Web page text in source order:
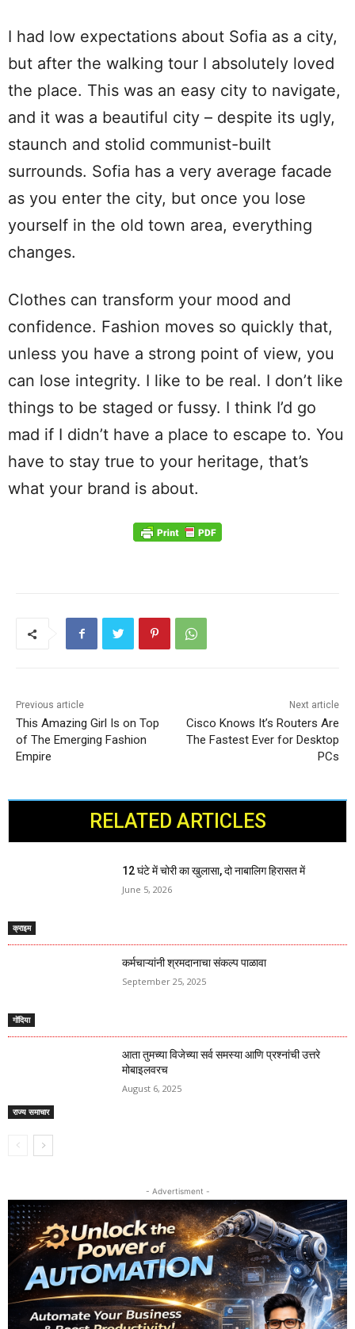
I had low expectations about Sofia as a city,
but after the walking tour I absolutely loved
the place. This was an easy city to navigate,
and it was a beautiful city – despite its ugly,
staunch and stolid communist-built
surrounds. Sofia has a very average facade
as you enter the city, but once you lose
yourself in the old town area, everything
changes.
Clothes can transform your mood and
confidence. Fashion moves so quickly that,
unless you have a strong point of view, you
can lose integrity. I like to be real. I don’t like
things to be staged or fussy. I think I’d go
mad if I didn’t have a place to escape to. You
have to stay true to your heritage, that’s
what your brand is about.
Previous article
This Amazing Girl Is on Top
of The Emerging Fashion
Empire
Next article
Cisco Knows It’s Routers Are
The Fastest Ever for Desktop
PCs
RELATED ARTICLES
क्राइम
12 घंटे में चोरी का खुलासा, दो नाबालिग हिरासत में
June 5, 2026
गोंदिया
कर्मचाऱ्यांनी श्रमदानाचा संकल्प पाळावा
September 25, 2025
राज्य समाचार
आता तुमच्या विजेच्या सर्व समस्या आणि प्रश्नांची उत्तरे
मोबाइलवरच
August 6, 2025
- Advertisment -